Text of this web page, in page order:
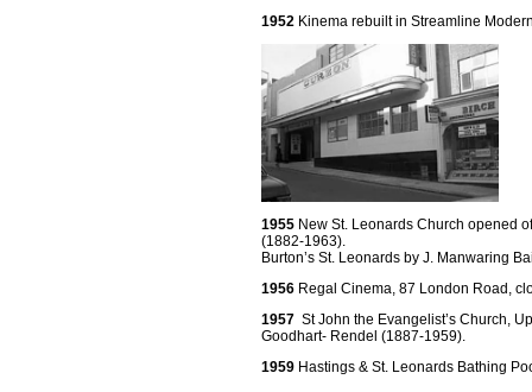
1952Kinema rebuilt in Streamline
1955New St. Leonards Church opened
(1882-1963).
Burton’s St. Leonards by J. Manwaring
1956 Regal Cinema, 87 London Road,
1957St John the Evangelist’s Church,
Goodhart- Rendel (1887-1959).
1959Hastings & St. Leonards Bathing